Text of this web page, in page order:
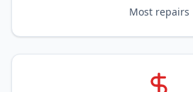
Most repairs